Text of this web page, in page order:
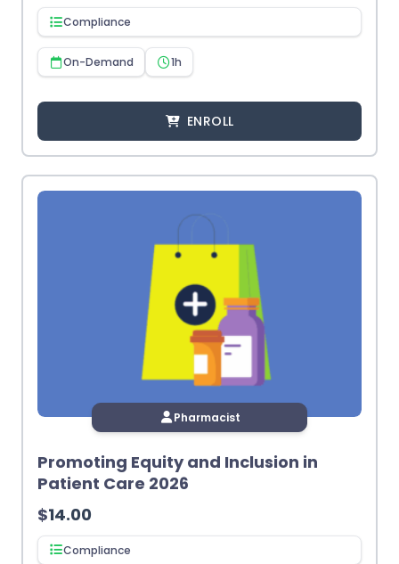
Compliance
On-Demand 1h
ENROLL
Pharmacist
Promoting Equity and Inclusion in
Patient Care 2026
$14.00
Compliance